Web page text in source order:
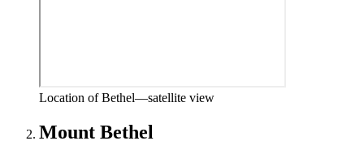
Location of Bethel—satellite view
Mount Bethel